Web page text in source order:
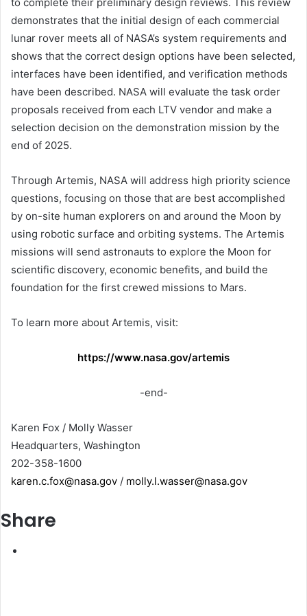
to complete their preliminary design reviews. This review
demonstrates that the initial design of each commercial
lunar rover meets all of NASA’s system requirements and
shows that the correct design options have been selected,
interfaces have been identified, and verification methods
have been described. NASA will evaluate the task order
proposals received from each LTV vendor and make a
selection decision on the demonstration mission by the
end of 2025.
Through Artemis, NASA will address high priority science
questions, focusing on those that are best accomplished
by on-site human explorers on and around the Moon by
using robotic surface and orbiting systems. The Artemis
missions will send astronauts to explore the Moon for
scientific discovery, economic benefits, and build the
foundation for the first crewed missions to Mars.
To learn more about Artemis, visit:
https://www.nasa.gov/artemis
-end-
Karen Fox / Molly Wasser
Headquarters, Washington
202-358-1600
karen.c.fox@nasa.gov / molly.l.wasser@nasa.gov
Share